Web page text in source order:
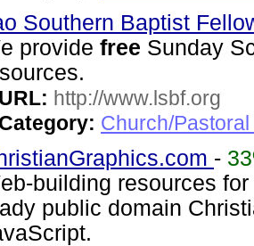
Southern Baptist
provide free Sunday
URL: http://www.lsbf.org
Category: Church/
-
building resources
public domain